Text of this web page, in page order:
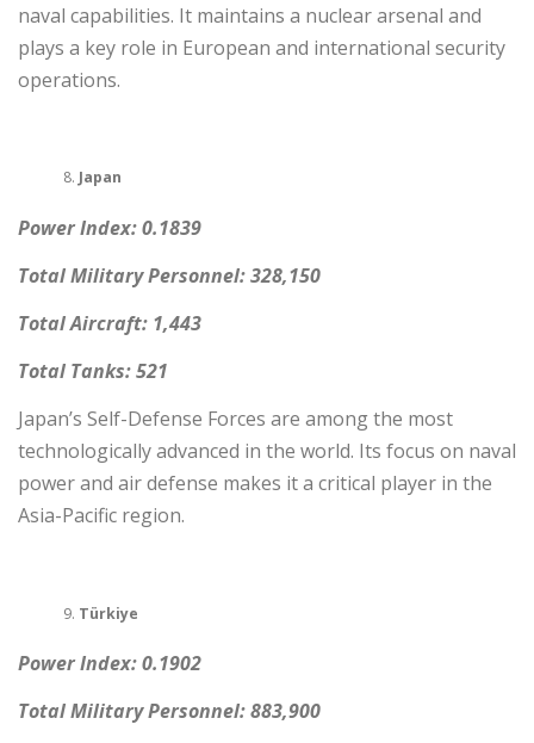
naval capabilities. It maintains a nuclear arsenal and
plays a key role in European and international security
operations.
Japan
Power Index: 0.1839
Total Military Personnel: 328,150
Total Aircraft: 1,443
Total Tanks: 521
Japan’s Self-Defense Forces are among the most
technologically advanced in the world. Its focus on naval
power and air defense makes it a critical player in the
Asia-Pacific region.
Türkiye
Power Index: 0.1902
Total Military Personnel: 883,900